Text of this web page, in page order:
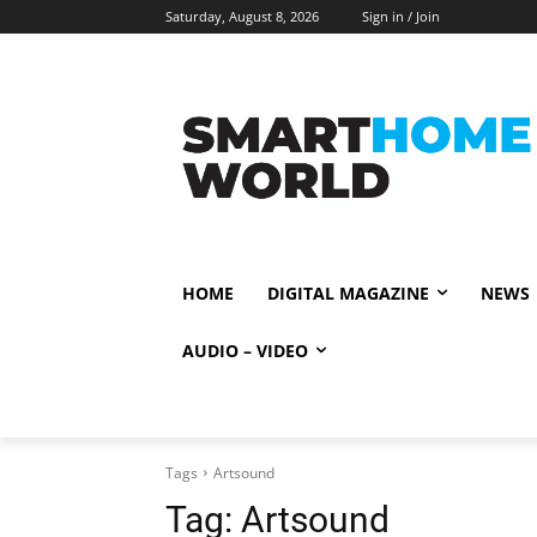
Saturday, August 8, 2026 Sign in / Join
HOME DIGITAL MAGAZINE NEWS
AUDIO – VIDEO
Tags Artsound
Tag: Artsound